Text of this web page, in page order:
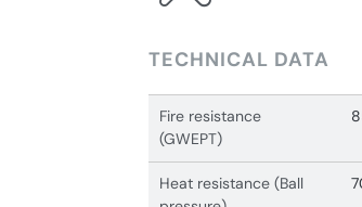
TECHNICAL DATA
Fire resistance
(GWEPT)
Heat resistance (Ball